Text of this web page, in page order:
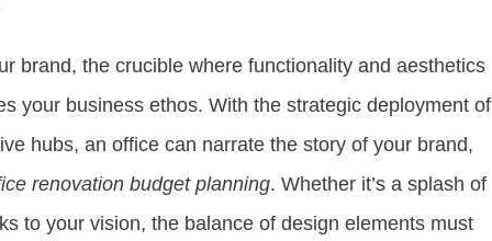
brand, the crucible where functionality and aesthetics
your business ethos. With the strategic deployment of
hubs, an office can narrate the story of your brand,
renovation budget planning. Whether it’s a splash of
to your vision, the balance of design elements must